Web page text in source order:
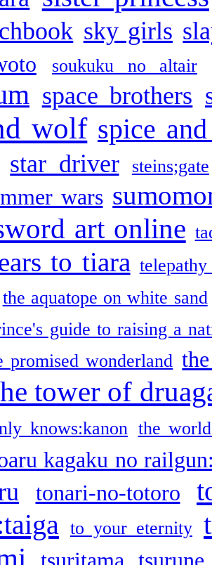
sky girls
soukuku no altair
space brothers
wolf spice
star driver
steins;gate
wars
art online
to tiara
the aquatope on white sand
guide to raising a
promised wonderland
tower of
knows:kanon the
kagaku no
tonari-no-totoro
to your eternity
tsuritama tsurune